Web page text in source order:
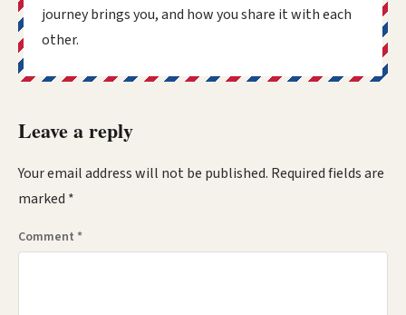
journey brings you, and how you share it with each
other.
Leave a reply
Your email address will not be published. Required fields are
marked *
Comment *